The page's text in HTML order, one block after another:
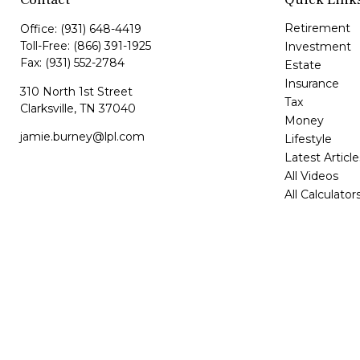
Office: (931) 648-4419
Toll-Free: (866) 391-1925
Fax: (931) 552-2784
310 North 1st Street
Clarksville, TN 37040
jamie.burney@lpl.com
Retirement
Investment
Estate
Insurance
Tax
Money
Lifestyle
Latest
All Videos
All